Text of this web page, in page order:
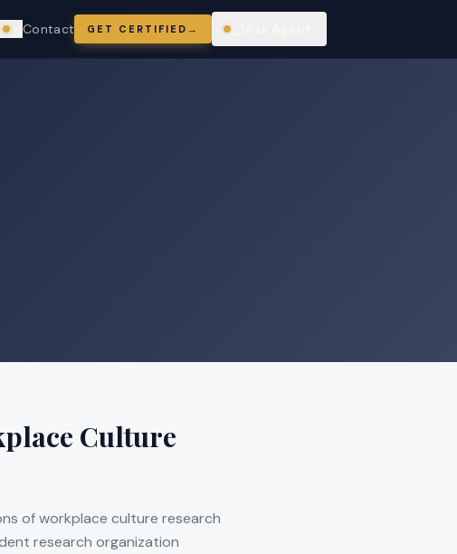
We're hiring
Contact GET CERTIFIED →
Culture
of workplace culture research
research organization